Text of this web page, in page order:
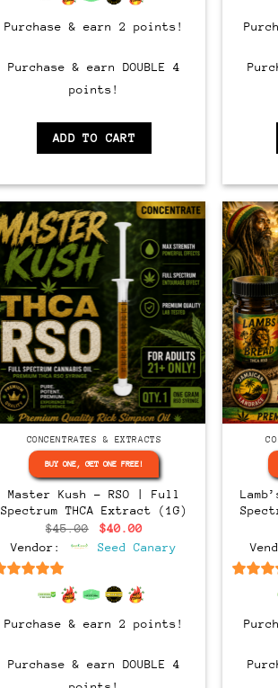
Purchase & earn 2 points!
Purchase & earn DOUBLE 4
points!
ADD TO CART
CONCENTRATES & EXTRACTS
BUY ONE, GET ONE FREE!
Master Kush – RSO | Full
Spectrum THCA Extract (1G)
$45.00
Original
was:
$40.00Current
is:
Vendor: Seed Canary
out of 5
Purchase & earn 2 points!
Purchase & earn DOUBLE 4